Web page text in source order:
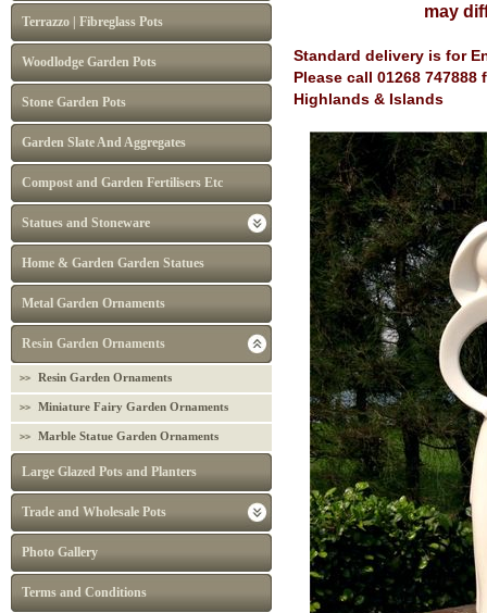
Terrazzo | Fibreglass Pots
Woodlodge Garden Pots
Stone Garden Pots
Garden Slate And Aggregates
Compost and Garden Fertilisers Etc
Statues and Stoneware
Home & Garden Garden Statues
Metal Garden Ornaments
Resin Garden Ornaments
Resin Garden Ornaments
Miniature Fairy Garden Ornaments
Marble Statue Garden Ornaments
Large Glazed Pots and Planters
Trade and Wholesale Pots
Photo Gallery
Terms and Conditions
may
Standard delivery is for
Please call 01268
Highlands & Islands